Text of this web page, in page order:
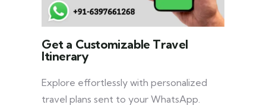
Get a Customizable Travel
Itinerary
Explore effortlessly with personalized
travel plans sent to your WhatsApp.